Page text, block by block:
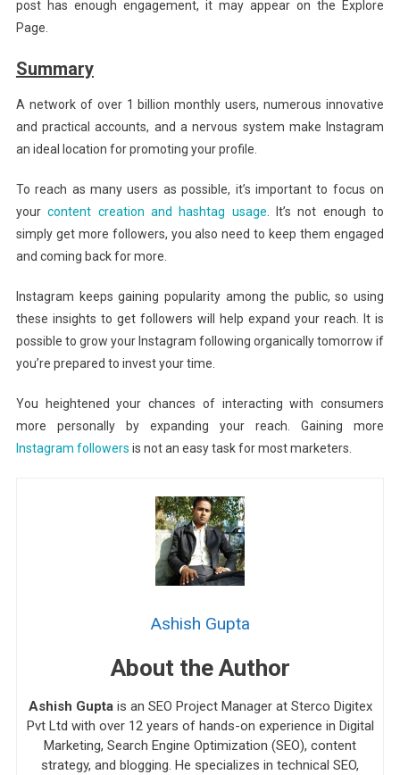
post has enough engagement, it may appear on the Explore
Page.
Summary
A network of over 1 billion monthly users, numerous innovative
and practical accounts, and a nervous system make Instagram
an ideal location for promoting your profile.
To reach as many users as possible, it’s important to focus on
yourcontent creation and hashtag usage . It’s not enough to
simply get more followers, you also need to keep them engaged
and coming back for more.
Instagram keeps gaining popularity among the public, so using
these insights to get followers will help expand your reach. It is
possible to grow your Instagram following organically tomorrow if
you’re prepared to invest your time.
You heightened your chances of interacting with consumers
more personally by expanding your reach. Gaining more
Instagram followers is not an easy task for most marketers.
Ashish Gupta
About the Author
Ashish Guptais an SEO Project Manager at Sterco Digitex
Pvt Ltd with over 12 years of hands-on experience in Digital
Marketing, Search Engine Optimization (SEO), content
strategy, and blogging. He specializes in technical SEO,